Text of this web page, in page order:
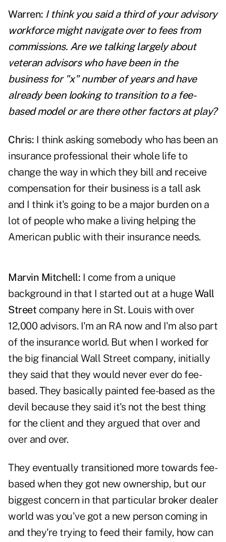
Warren: I think you said a third of your advisory
workforce might navigate over to fees from
commissions. Are we talking largely about
veteran advisorswho have been in the
business for "x" number of years and have
already been looking to transition to a fee-
based model or are there other factors at play?
Chris: I think asking somebody who has been an
insurance professional their whole life to
change the way in which they bill and receive
compensation for their business is a tall ask
and I think it's going to be a major burden on a
lot of people who make a living helping the
American public with their insurance needs.
Marvin Mitchell: I come from a unique
background in that I started out at a hugeWall
Street company here in St. Louis with over
12,000 advisors. I'm an RA now and I'm also part
of the insurance world. But when I worked for
the big financial Wall Street company, initially
they said that they would never ever do fee-
based. They basically painted fee-based as the
devil because they said it's not the best thing
for the client and they argued that over and
over and over.
They eventually transitioned more towards fee-
based when they got new ownership, but our
biggest concern in that particular broker dealer
world was you've got a new person coming in
and they're trying to feed their family, how can